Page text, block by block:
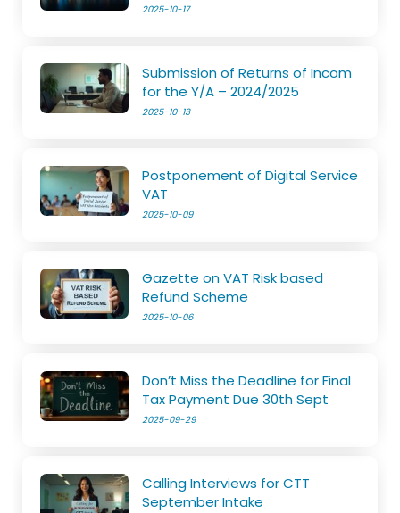
2025-10-17
Submission of Returns of Incom
for the Y/A – 2024/2025
2025-10-13
Postponement of Digital Service
VAT
2025-10-09
Gazette on VAT Risk based
Refund Scheme
2025-10-06
Don’t Miss the Deadline for Final
Tax Payment Due 30th Sept
2025-09-29
Calling Interviews for CTT
September Intake